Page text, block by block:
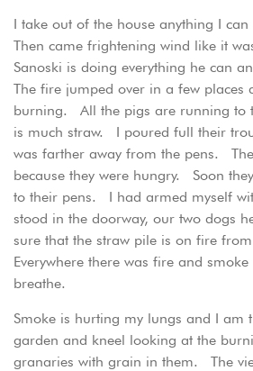
I take out of the house anything I
Then came frightening wind like it
Sanoski is doing everything he can
The fire jumped over in a few places
burning. All the pigs are running to
is much straw. I poured full their
was farther away from the pens.
because they were hungry. Soon
to their pens. I had armed myself
stood in the doorway, our two dogs
sure that the straw pile is on fire
Everywhere there was fire and
breathe.
Smoke is hurting my lungs and I
garden and kneel looking at the
granaries with grain in them. The